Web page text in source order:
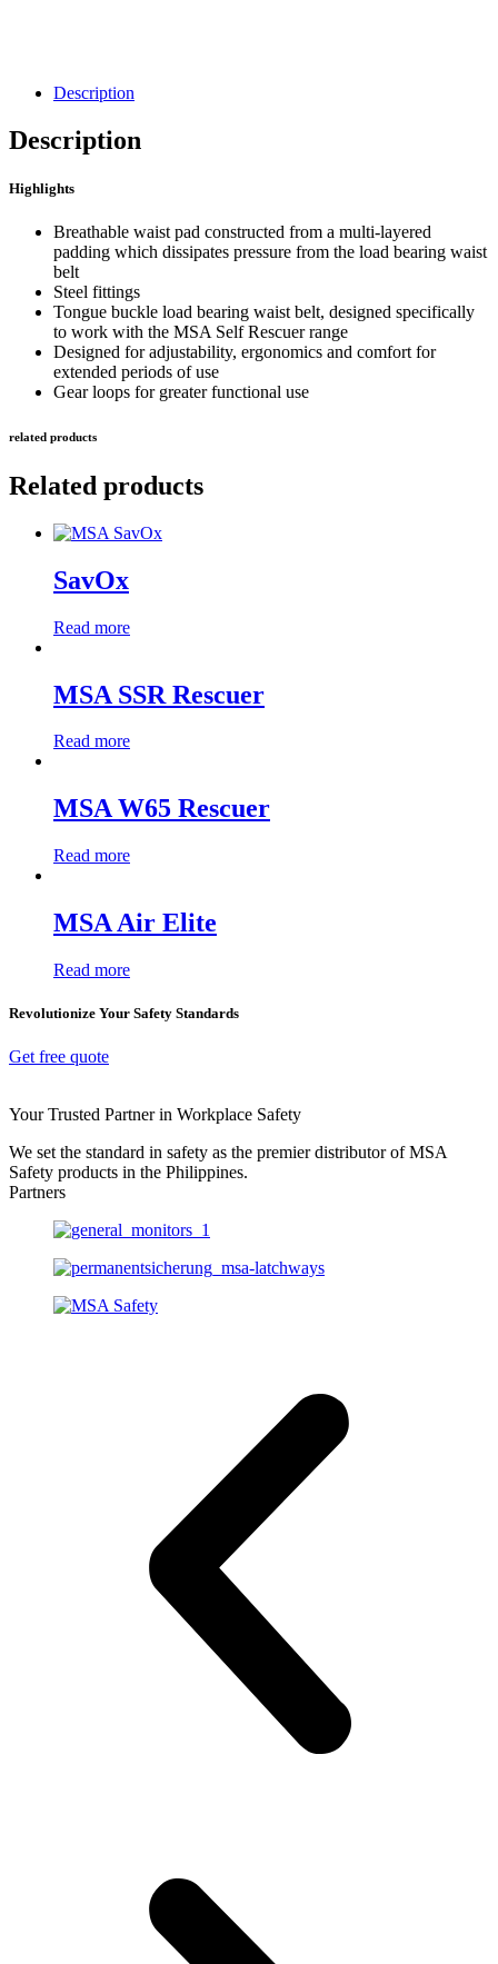
Description
Description
Highlights
Breathable waist pad constructed from a multi-layered
padding which dissipates pressure from the load bearing waist
belt
Steel fittings
Tongue buckle load bearing waist belt, designed specifically
to work with the MSA Self Rescuer range
Designed for adjustability, ergonomics and comfort for
extended periods of use
Gear loops for greater functional use
related products
Related products
SavOx
Read more
MSA SSR Rescuer
Read more
MSA W65 Rescuer
Read more
MSA Air Elite
Read more
Revolutionize Your Safety Standards
Get free quote
Your Trusted Partner in Workplace Safety
We set the standard in safety as the premier distributor of MSA
Safety products in the Philippines.
Partners